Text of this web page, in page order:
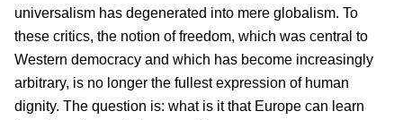
universalism has degenerated into mere globalism. To
these critics, the notion of freedom, which was central to
Western democracy and which has become increasingly
arbitrary, is no longer the fullest expression of human
dignity. The question is: what is it that Europe can learn